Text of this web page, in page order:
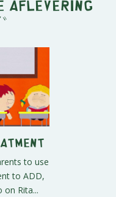
aflevering
"
to use
to ADD,
on Rita...